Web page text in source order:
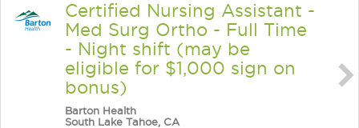
Certified Nursing Assistant -
Med Surg Ortho - Full Time
- Night shift (may be
eligible for $1,000 sign on
bonus)
Barton Health
South Lake Tahoe, CA